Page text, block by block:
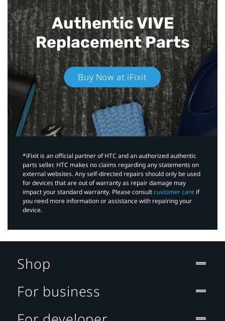
Authentic VIVE
Replacement Parts
Buy Now at iFixit
*iFixit is an official partner of HTC and an authorized authentic
parts seller. HTC makes no claims regarding any statements on
external websites. Any self-directed repairs should only be used
for devices that are out of warranty as repair damage may
impact your standard warranty. Please consultcustomer care if
you need more information or assistance with repairing your
device.
Shop
For business